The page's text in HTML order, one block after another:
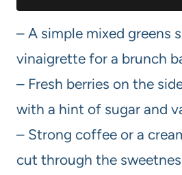
– A simple mixed greens
vinaigrette for a brunch
– Fresh berries on the
with a hint of sugar and
– Strong coffee or a
cut through the